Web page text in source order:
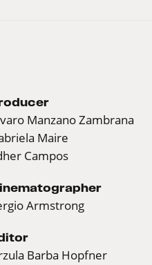
Manzano Zambrana
Maire
Campos
Armstrong
Barba Hopfner